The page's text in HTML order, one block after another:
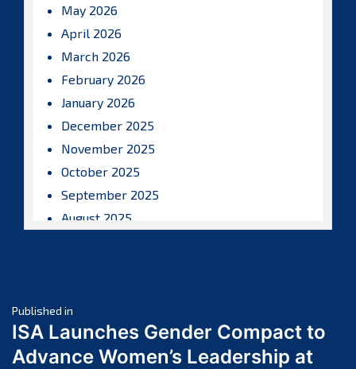
May 2026
April 2026
March 2026
February 2026
January 2026
December 2025
November 2025
October 2025
September 2025
August 2025
April 2025
March 2025
February 2025
Post
navigation
Published in
ISA Launches Gender Compact to
Advance Women’s Leadership at